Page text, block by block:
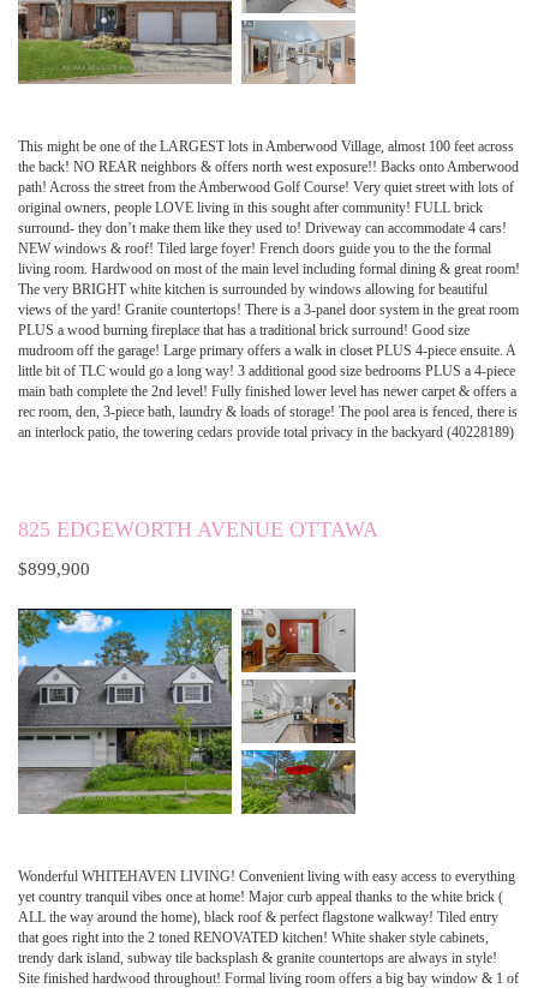
This might be one of the LARGEST lots in Amberwood Village, almost 100 feet across
the back! NO REAR neighbors & offers north west exposure!! Backs onto Amberwood
path! Across the street from the Amberwood Golf Course! Very quiet street with lots of
original owners, people LOVE living in this sought after community! FULL brick
surround- they don’t make them like they used to! Driveway can accommodate 4 cars!
NEW windows & roof! Tiled large foyer! French doors guide you to the the formal
living room. Hardwood on most of the main level including formal dining & great room!
The very BRIGHT white kitchen is surrounded by windows allowing for beautiful
views of the yard! Granite countertops! There is a 3-panel door system in the great room
PLUS a wood burning fireplace that has a traditional brick surround! Good size
mudroom off the garage! Large primary offers a walk in closet PLUS 4-piece ensuite. A
little bit of TLC would go a long way! 3 additional good size bedrooms PLUS a 4-piece
main bath complete the 2nd level! Fully finished lower level has newer carpet & offers a
rec room, den, 3-piece bath, laundry & loads of storage! The pool area is fenced, there is
an interlock patio, the towering cedars provide total privacy in the backyard (40228189)
825 EDGEWORTH AVENUE OTTAWA
$899,900
Wonderful WHITEHAVEN LIVING! Convenient living with easy access to everything
yet country tranquil vibes once at home! Major curb appeal thanks to the white brick (
ALL the way around the home), black roof & perfect flagstone walkway! Tiled entry
that goes right into the 2 toned RENOVATED kitchen! White shaker style cabinets,
trendy dark island, subway tile backsplash & granite countertops are always in style!
Site finished hardwood throughout! Formal living room offers a big bay window & 1 of